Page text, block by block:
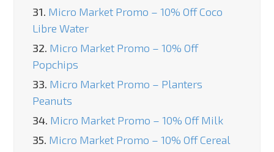
31. Micro Market Promo – 10% Off Coco
Libre Water
32. Micro Market Promo – 10% Off
Popchips
33. Micro Market Promo – Planters
Peanuts
34. Micro Market Promo – 10% Off Milk
35. Micro Market Promo – 10% Off Cereal